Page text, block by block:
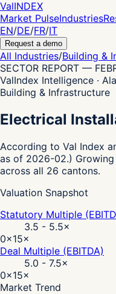
ValINDEX
Market PulseIndustries
EN/DE/FR/IT
Request a demo
All Industries/Building &
SECTOR REPORT —
ValIndex Intelligence ·
Building & Infrastructure
Electrical
According to Val Index
as of 2026-02.)
across all 26 cantons.
Valuation Snapshot
Statutory Multiple
3.5 - 5.5×
0×15×
Deal Multiple (EBITDA)
5.0 - 7.5×
0×15×
Market Trend